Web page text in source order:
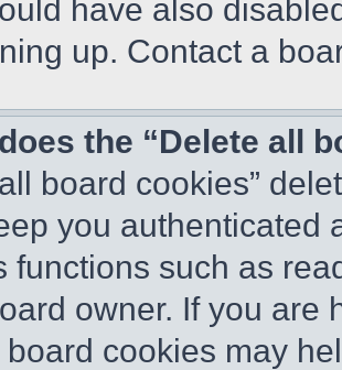
have also
up. Contact a
the “Delete all
board cookies”
you authenticated
functions such as
owner. If you are
cookies may